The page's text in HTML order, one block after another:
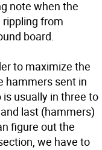
note when the
rippling from
board.
to maximize the
hammers sent in
usually in three to
last (hammers)
figure out the
we have to